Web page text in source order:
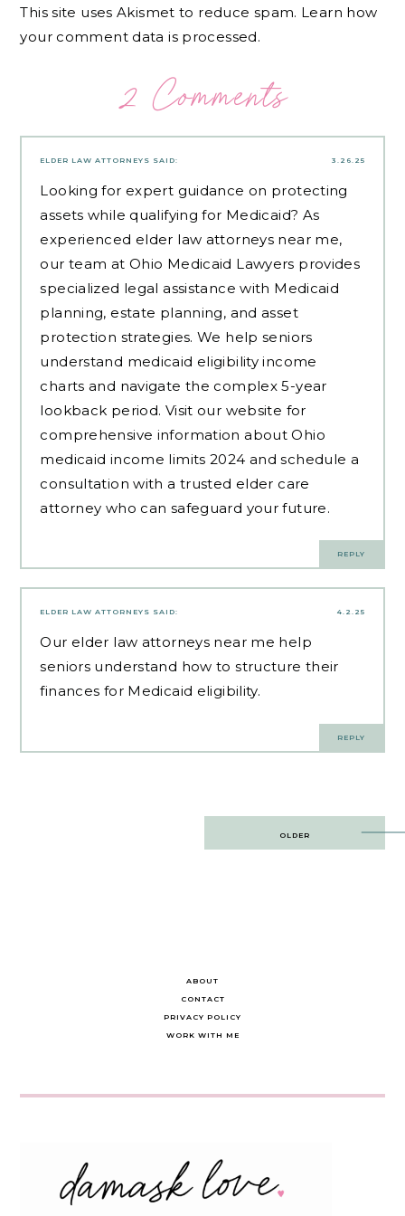
This site uses Akismet to reduce spam. Learn how
your comment data is processed.
2 Comments
3.26.25
ELDER LAW ATTORNEYS SAID:
Looking for expert guidance on protecting
assets while qualifying for Medicaid? As
experienced elder law attorneys near me,
our team at Ohio Medicaid Lawyers provides
specialized legal assistance with Medicaid
planning, estate planning, and asset
protection strategies. We help seniors
understand medicaid eligibility income
charts and navigate the complex 5-year
lookback period. Visit our website for
comprehensive information about Ohio
medicaid income limits 2024 and schedule a
consultation with a trusted elder care
attorney who can safeguard your future.
REPLY
4.2.25
ELDER LAW ATTORNEYS SAID:
Our elder law attorneys near me help
seniors understand how to structure their
finances for Medicaid eligibility.
REPLY
OLDER
ABOUT
CONTACT
PRIVACY POLICY
WORK WITH ME